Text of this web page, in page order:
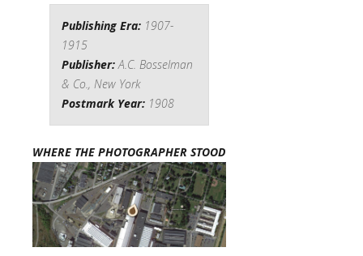
Publishing Era: 1907-
1915
Publisher: A.C. Bosselman
& Co., New York
Postmark Year: 1908
WHERE THE PHOTOGRAPHER STOOD